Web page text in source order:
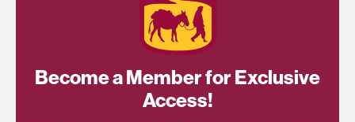
Become a Member for Exclusive
Access!